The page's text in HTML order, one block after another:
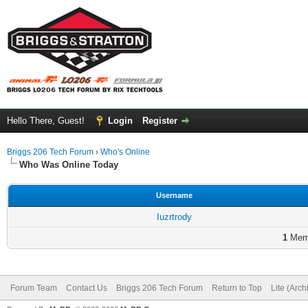
Hello There, Guest! Login Register
Briggs 206 Tech Forum › Who's Online
Who Was Online Today
Username
Iuzrtrody
1
Forum Team Contact Us Briggs 206 Tech Forum Return to Top Lite